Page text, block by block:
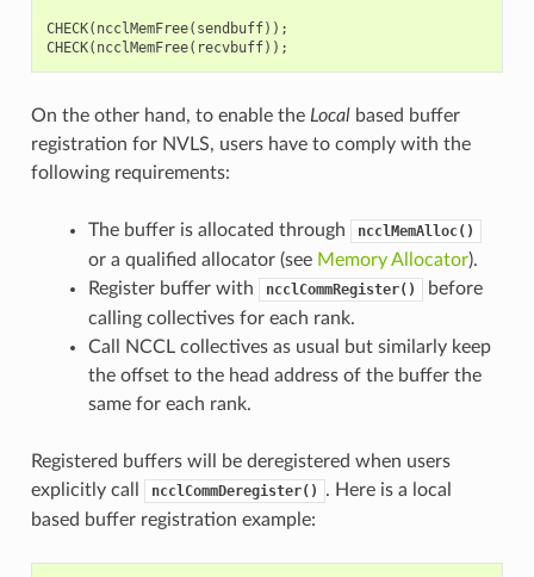
CHECK( ncclMemFree( sendbuff));
CHECK( ncclMemFree( recvbuff));
On the other hand, to enable the Localbased buffer
registration for NVLS, users have to comply with the
following requirements:
The buffer is allocated through ncclMemAlloc()
or a qualified allocator (see Memory Allocator).
Register buffer with
ncclCommRegister()
before
calling collectives for each rank.
Call NCCL collectives as usual but similarly keep
the offset to the head address of the buffer the
same for each rank.
Registered buffers will be deregistered when users
explicitly call
ncclCommDeregister()
. Here is a local
based buffer registration example: